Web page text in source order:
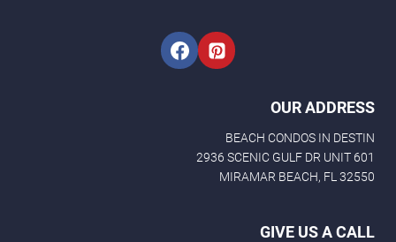
OUR ADDRESS
BEACH CONDOS IN DESTIN
2936 SCENIC GULF DR UNIT 601
MIRAMAR BEACH, FL 32550
GIVE US A CALL